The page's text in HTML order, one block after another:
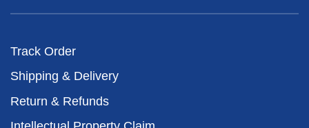
Track Order
Shipping & Delivery
Return & Refunds